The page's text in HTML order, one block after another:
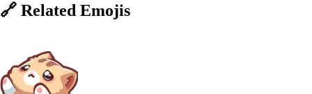
🔗 Related Emojis